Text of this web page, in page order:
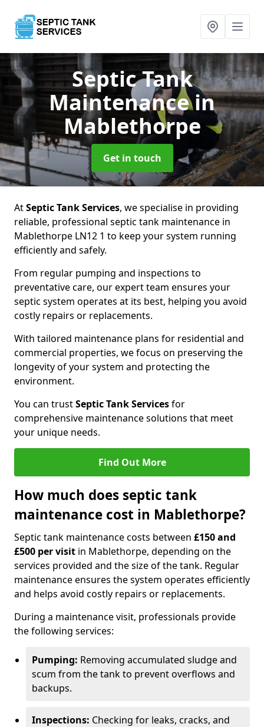
Septic Tank
Maintenancein
Mablethorpe
Get in touch
AtSeptic Tank Services, we specialise in providing
reliable, professional septic tank maintenance in
Mablethorpe LN12 1 to keep your system running
efficiently and safely.
From regular pumping and inspections to
preventative care, our expert team ensures your
septic system operates at its best, helping you avoid
costly repairs or replacements.
With tailored maintenance plans for residential and
commercial properties, we focus on preserving the
longevity of your system and protecting the
environment.
You can trustSeptic Tank Servicesfor
comprehensive maintenance solutions that meet
your unique needs.
Find Out More
How much does septic tank
maintenance cost in Mablethorpe?
Septic tank maintenance costs between £150 and
£500 per visit in Mablethorpe, depending on the
services provided and the size of the tank. Regular
maintenance ensures the system operates efficiently
and helps avoid costly repairs or replacements.
During a maintenance visit, professionals provide
the following services:
Pumping: Removing accumulated sludge and
scum from the tank to prevent overflows and
backups.
Inspections: Checking for leaks, cracks, and